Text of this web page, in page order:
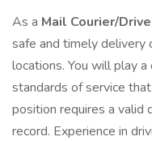
As a Mail Courier/
safe and timely delivery
locations. You will play a
standards of service
position requires a valid
record. Experience in